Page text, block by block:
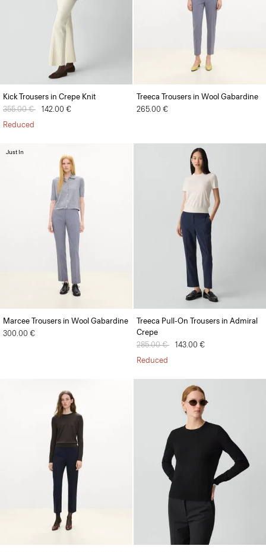
Kick Trousers in Crepe Knit
Price reduced from
355.00 € to142.00 €
Reduced
Treeca Trousers in Wool Gabardine
265.00 €
Marcee Trousers in Wool Gabardine
300.00 €
Just In
Treeca Pull-On Trousers in Admiral
Crepe
Price reduced from
285.00 € to143.00 €
Reduced